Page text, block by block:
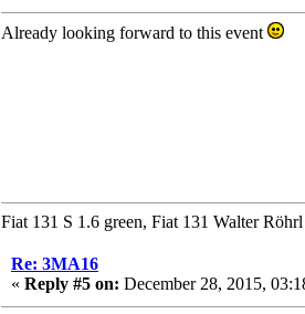
Already looking forward to this event
Fiat 131 S 1.6 green, Fiat 131 Walter
Re: 3MA16
« Reply #5 on: December 28, 2015,